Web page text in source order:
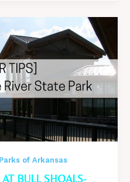
of Arkansas
BULL SHOALS-